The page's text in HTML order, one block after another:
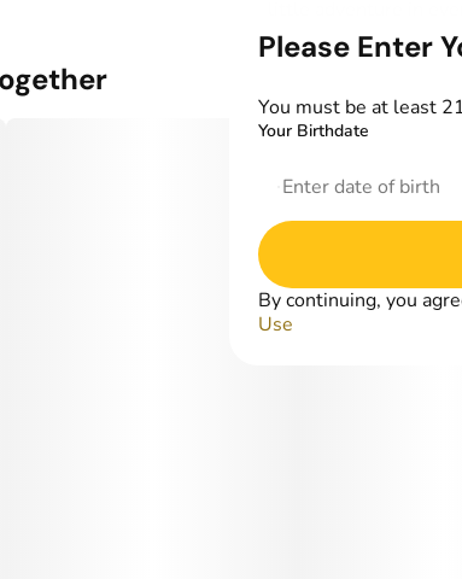
Please Enter
You must be at least
Your Birthdate
By continuing, you
Use